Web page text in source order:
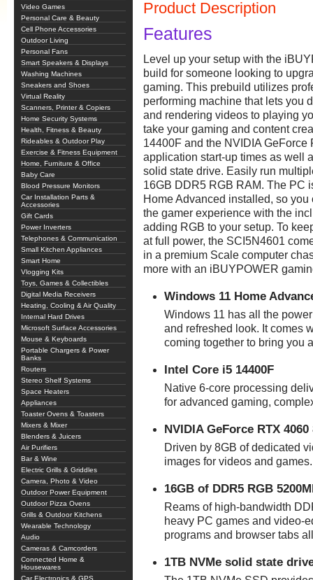
Video Games
Personal Care & Beauty
Cell Phone Accessories
Outdoor Living
Personal Fans
Smart Speakers & Displays
Washing Machines
Sneakers and Shoes
Virtual Reality
Scanners, Printer & Copiers
Home Security Systems
Health, Fitness & Beauty
Rideables & Outdoor Play
Exercise & Fitness Equipment
Home, Furniture & Office
Baby Care
Blood Pressure Monitors
Car Installation Parts &
Accessories
Gift Cards
Power Inverters
Telephones & Communication
Small Kitchen Appliances
Smart Home
Vlogging Kits
Toys, Games & Collectibles
Digital Media Receivers
Heating, Cooling & Air Quality
Internal Hard Drives
Microsoft Surface Accessories
Mouse & Keyboards
Portable Chargers & Power
Banks
Routers
Stereo Shelf Systems
Space Heaters
Appliances
Toaster Ovens & Toasters
Mixers & Mixer
Blenders & Juicers
Air Purifiers
Bar & Wine
Electric Grills & Griddles
Camera, Photo & Video
Outdoor Power Equipment
Outdoor Pizza Ovens
Grills & Outdoor Kitchens
Wearable Technology
Audio
Cameras & Camcorders
Connected Home &
Housewares
Car Electronics & GPS
Product Description
Features
Level up your setup with the
build for someone looking to
gaming. This prebuild utilizes
performing machine that lets you
and rendering videos to playing
take your gaming and content
14400F and the NVIDIA
application start-up times as well
solid state drive. Easily run
16GB DDR5 RGB RAM. The PC
Home Advanced installed, so
the gamer experience with the
adding RGB to your setup. To
at full power, the SCI5N4601
in a premium Scale computer
more with an iBUYPOWER
Windows 11 Home
Windows 11 has all the
and refreshed look. It comes
coming together to bring you
Intel Core i5 14400F
Native 6-core processing
for advanced gaming,
NVIDIA GeForce RTX
Driven by 8GB of dedicated
images for videos and games.
16GB of DDR5 RGB
Reams of high-bandwidth
heavy PC games and video-
programs and browser tabs
1TB NVMe solid state